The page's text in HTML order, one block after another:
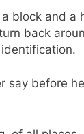
block and a
back
say before